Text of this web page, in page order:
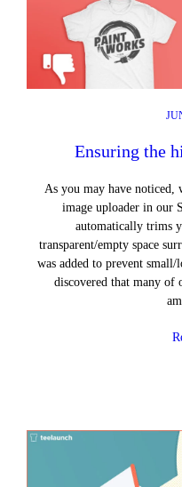
Ensuring the
As you may have noticed,
image uploader in our
automatically trims
transparent/empty space
was added to prevent
discovered that many of